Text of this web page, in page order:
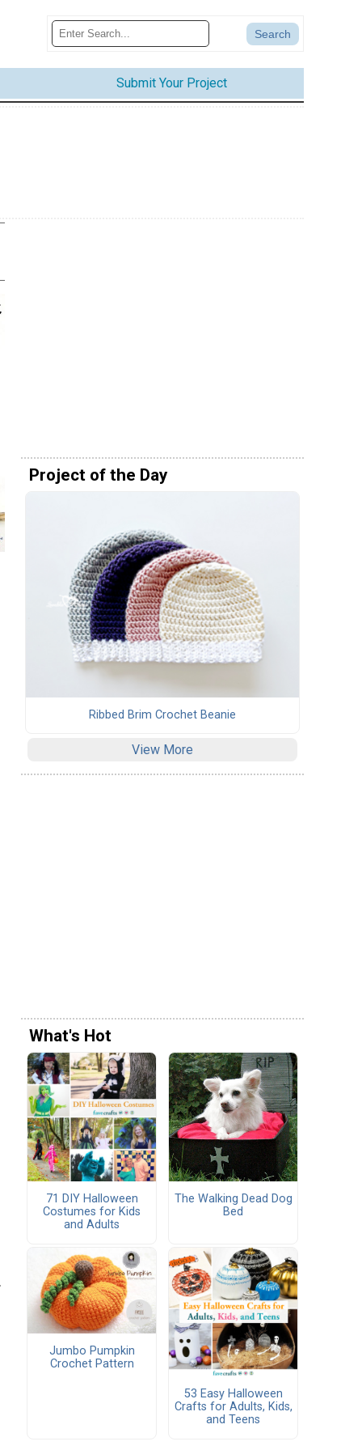
Submit Your Project
Project of the Day
Ribbed Brim Crochet Beanie
View More
What's Hot
71 DIY Halloween
Costumes for Kids
and Adults
The Walking Dead Dog
Bed
Jumbo Pumpkin
Crochet Pattern
53 Easy Halloween
Crafts for Adults, Kids,
and Teens